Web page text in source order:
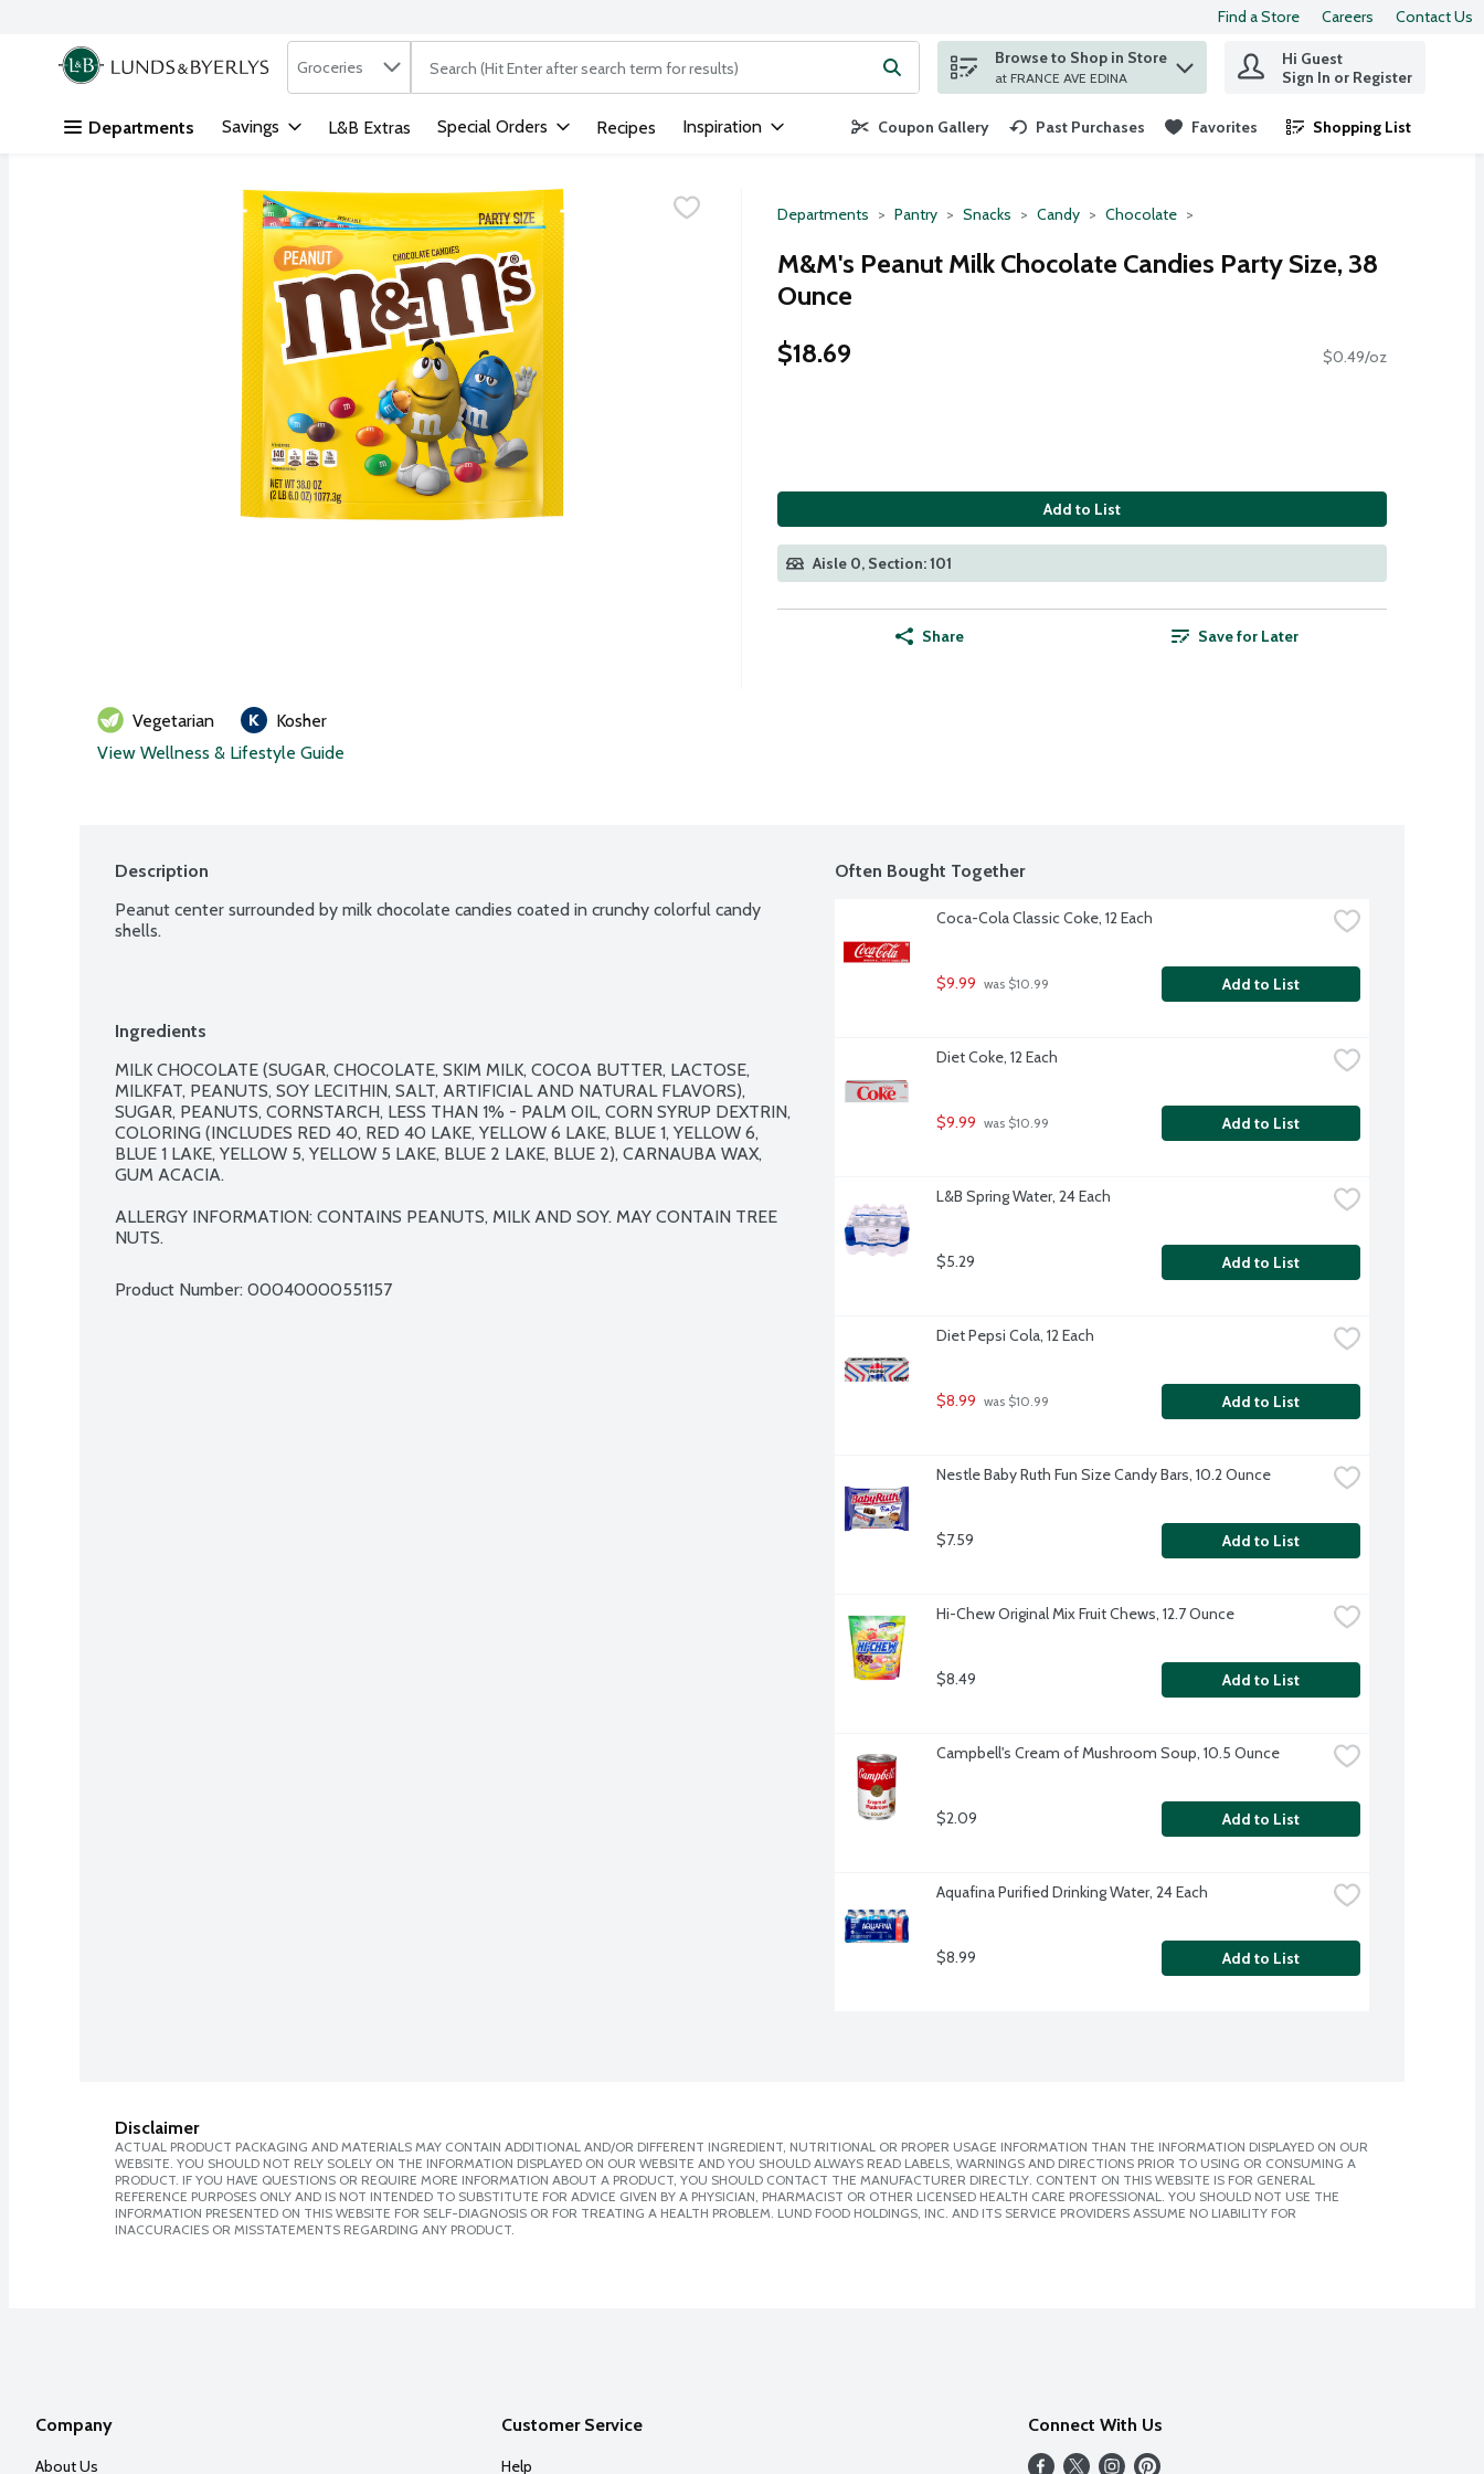
Skip header to page content
Find a Store Careers Contact Us
.
Search in
Groceries The following text field is used to search for items. Type your search term to find items.
Browse to Shop in Store
at FRANCE AVE EDINA
Hi Guest
Sign In or Register
Departments Savings L&B Extras Special Orders Recipes Inspiration Coupon Gallery Past Purchases Favorites Shopping List
.
Departments Pantry Snacks Candy Chocolate
M&M's Peanut Milk Chocolate Candies Party Size, 38
Ounce
$18.69
$0.49/oz
Add to List
Aisle 0, Section: 101
Share Save for Later
Vegetarian
Kosher
View Wellness & Lifestyle Guide
Description
Peanut center surrounded by milk chocolate candies coated in crunchy colorful candy
shells.
Ingredients
MILK CHOCOLATE (SUGAR, CHOCOLATE, SKIM MILK, COCOA BUTTER, LACTOSE,
MILKFAT, PEANUTS, SOY LECITHIN, SALT, ARTIFICIAL AND NATURAL FLAVORS),
SUGAR, PEANUTS, CORNSTARCH, LESS THAN 1% - PALM OIL, CORN SYRUP DEXTRIN,
COLORING (INCLUDES RED 40, RED 40 LAKE, YELLOW 6 LAKE, BLUE 1, YELLOW 6,
BLUE 1 LAKE, YELLOW 5, YELLOW 5 LAKE, BLUE 2 LAKE, BLUE 2), CARNAUBA WAX,
GUM ACACIA.
ALLERGY INFORMATION: CONTAINS PEANUTS, MILK AND SOY. MAY CONTAIN TREE
NUTS.
Product Number: 00040000551157
Often Bought Together
Coca-Cola Classic Coke, 12 Each
$9.99 was $10.99 Add to List
Diet Coke, 12 Each
$9.99 was $10.99 Add to List
L&B Spring Water, 24 Each
$5.29 Add to List
Diet Pepsi Cola, 12 Each
$8.99 was $10.99 Add to List
Nestle Baby Ruth Fun Size Candy Bars, 10.2 Ounce
$7.59 Add to List
Hi-Chew Original Mix Fruit Chews, 12.7 Ounce
$8.49 Add to List
Campbell's Cream of Mushroom Soup, 10.5 Ounce
$2.09 Add to List
Aquafina Purified Drinking Water, 24 Each
$8.99 Add to List
Disclaimer
ACTUAL PRODUCT PACKAGING AND MATERIALS MAY CONTAIN ADDITIONAL AND/OR DIFFERENT INGREDIENT, NUTRITIONAL OR PROPER USAGE INFORMATION THAN THE INFORMATION DISPLAYED ON OUR
WEBSITE. YOU SHOULD NOT RELY SOLELY ON THE INFORMATION DISPLAYED ON OUR WEBSITE AND YOU SHOULD ALWAYS READ LABELS, WARNINGS AND DIRECTIONS PRIOR TO USING OR CONSUMING A
PRODUCT. IF YOU HAVE QUESTIONS OR REQUIRE MORE INFORMATION ABOUT A PRODUCT, YOU SHOULD CONTACT THE MANUFACTURER DIRECTLY. CONTENT ON THIS WEBSITE IS FOR GENERAL
REFERENCE PURPOSES ONLY AND IS NOT INTENDED TO SUBSTITUTE FOR ADVICE GIVEN BY A PHYSICIAN, PHARMACIST OR OTHER LICENSED HEALTH CARE PROFESSIONAL. YOU SHOULD NOT USE THE
INFORMATION PRESENTED ON THIS WEBSITE FOR SELF-DIAGNOSIS OR FOR TREATING A HEALTH PROBLEM. LUND FOOD HOLDINGS, INC. AND ITS SERVICE PROVIDERS ASSUME NO LIABILITY FOR
INACCURACIES OR MISSTATEMENTS REGARDING ANY PRODUCT.
Company
About Us
Customer Service
Help
Connect With Us